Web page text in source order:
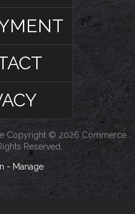
Copyright © 2026 Commerce
Reserved.
- Manage